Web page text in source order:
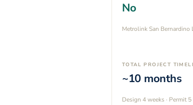
No
Metrolink San Bernardino
TOTAL PROJECT
~10 months
Design 4 weeks · Permit 5